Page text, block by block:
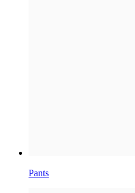
Pants